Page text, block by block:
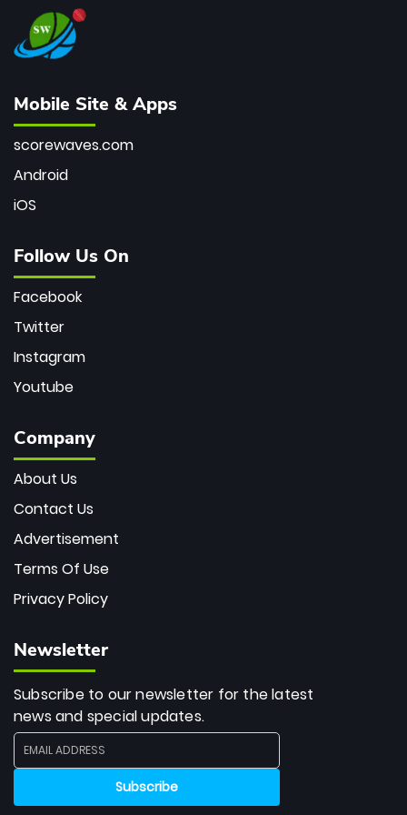
Mobile Site & Apps
scorewaves.com
Android
iOS
Follow Us On
Facebook
Twitter
Instagram
Youtube
Company
About Us
Contact Us
Advertisement
Terms Of Use
Privacy Policy
Newsletter
Subscribe to our newsletter for the latest
news and special updates.